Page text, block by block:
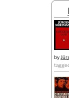
by